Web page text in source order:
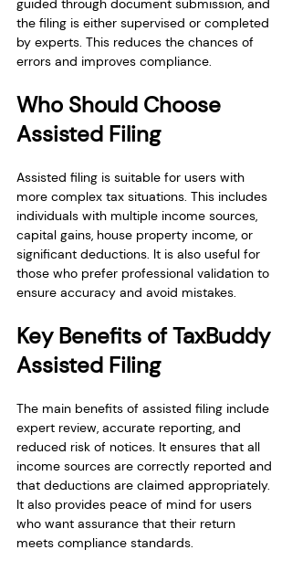
guided through document submission, and
the filing is either supervised or completed
by experts. This reduces the chances of
errors and improves compliance.
Who Should Choose
Assisted Filing
Assisted filing is suitable for users with
more complex tax situations. This includes
individuals with multiple income sources,
capital gains, house property income, or
significant deductions. It is also useful for
those who prefer professional validation to
ensure accuracy and avoid mistakes.
Key Benefits of TaxBuddy
Assisted Filing
The main benefits of assisted filing include
expert review, accurate reporting, and
reduced risk of notices. It ensures that all
income sources are correctly reported and
that deductions are claimed appropriately.
It also provides peace of mind for users
who want assurance that their return
meets compliance standards.